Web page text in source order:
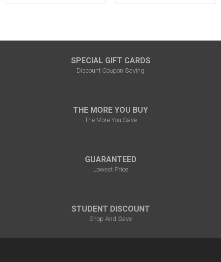
SPECIAL GIFT CARDS
Discount Coupon Saving
THE MORE YOU BUY
The More You Save
GUARANTEED
Lowest Price
STUDENT DISCOUNT
Shop And Save